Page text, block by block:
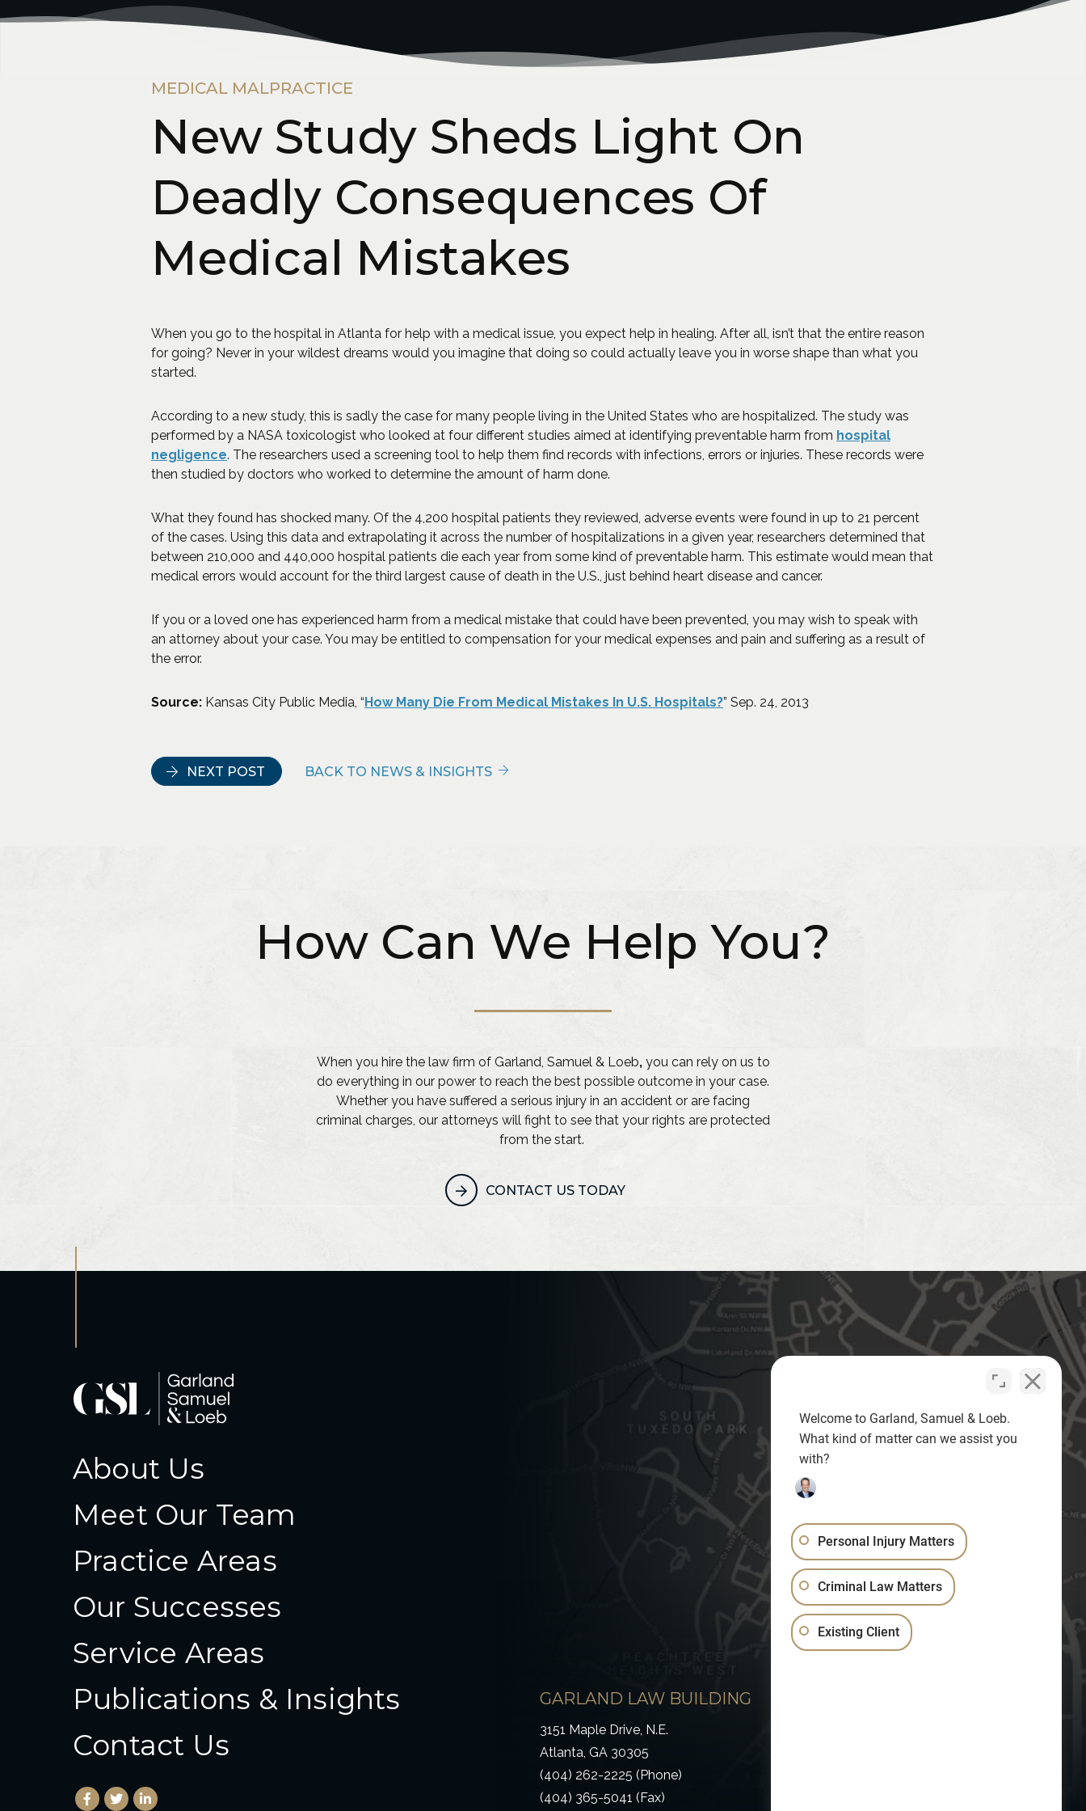
MEDICAL MALPRACTICE
New Study Sheds Light On
Deadly Consequences Of
Medical Mistakes
When you go to the hospital in Atlanta for help with a medical issue, you expect help in healing. After all, isn’t that the entire reason
for going? Never in your wildest dreams would you imagine that doing so could actually leave you in worse shape than what you
started.
According to a new study, this is sadly the case for many people living in the United States who are hospitalized. The study was
performed by a NASA toxicologist who looked at four different studies aimed at identifying preventable harm from hospital
negligence. The researchers used a screening tool to help them find records with infections, errors or injuries. These records were
then studied by doctors who worked to determine the amount of harm done.
What they found has shocked many. Of the 4,200 hospital patients they reviewed, adverse events were found in up to 21 percent
of the cases. Using this data and extrapolating it across the number of hospitalizations in a given year, researchers determined that
between 210,000 and 440,000 hospital patients die each year from some kind of preventable harm. This estimate would mean that
medical errors would account for the third largest cause of death in the U.S., just behind heart disease and cancer.
If you or a loved one has experienced harm from a medical mistake that could have been prevented, you may wish to speak with
an attorney about your case. You may be entitled to compensation for your medical expenses and pain and suffering as a result of
the error.
Source: Kansas City Public Media, “How Many Die From Medical Mistakes In U.S. Hospitals?(Opens an external site in a new window)
” Sep. 24, 2013
NEXT POST BACK TO NEWS & INSIGHTS
How Can We Help You?
When you hire the law firm of Garland, Samuel & Loeb,you can rely on us to
do everything in our power to reach the best possible outcome in your case.
Whether you have suffered a serious injury in an accident or are facing
criminal charges, our attorneys will fight to see that your rights are protected
from the start.
CONTACT US TODAY
About Us
Meet Our Team
Practice Areas
Our Successes
Service Areas
Publications & Insights
Contact Us
Facebook
(Opens an external site in a new window)
Twitter
(Opens an external site in a new window)
LinkedIn
(Opens an external site in a new window)
GARLAND LAW BUILDING
3151 Maple Drive, N.E.
Atlanta, GA 30305
(404) 262-2225 (Phone)
(404) 365-5041 (Fax)
Welcome to Garland, Samuel & Loeb.
What kind of matter can we assist you
with?
Personal Injury Matters
Criminal Law Matters
Existing Client